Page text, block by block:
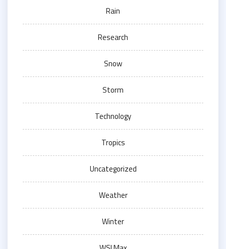
Rain
Research
Snow
Storm
Technology
Tropics
Uncategorized
Weather
Winter